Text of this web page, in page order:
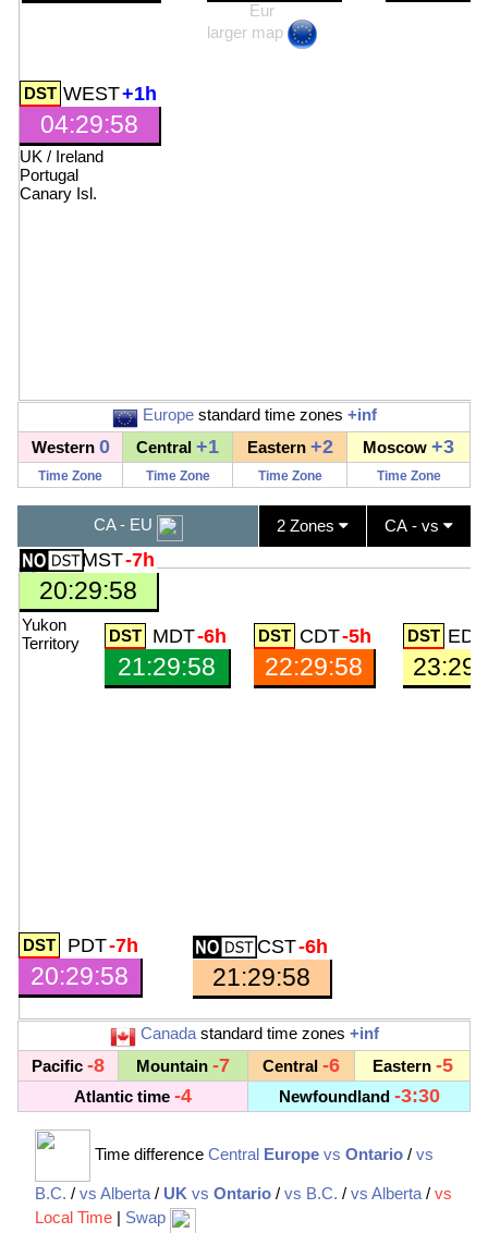
UK / Ireland
Portugal
Canary Isl.
WEST+1h
04:29:59
Eur
larger map
Europestandard time zones +inf
Western 0 Central +1 Eastern +2 Moscow +3
Time Zone Time Zone Time Zone Time Zone
CA - vs
2 Zones
CA - EU
Yukon
Territory
EDT
CDT-5h
22:29:59
MDT-6h
21:29:59
PDT-7h
20:29:59
MST-7h
20:29:59
CST-6h
21:29:59
Canadastandard time zones +inf
Pacific -8 Mountain -7 Central -6 Eastern -5
Atlantic time -4 Newfoundland -3:30
Time difference Central Europe vs Ontario / vs
B.C. / vs Alberta/ UK vs Ontario / vs B.C. / vs Alberta/ vs
Local Time | Swap